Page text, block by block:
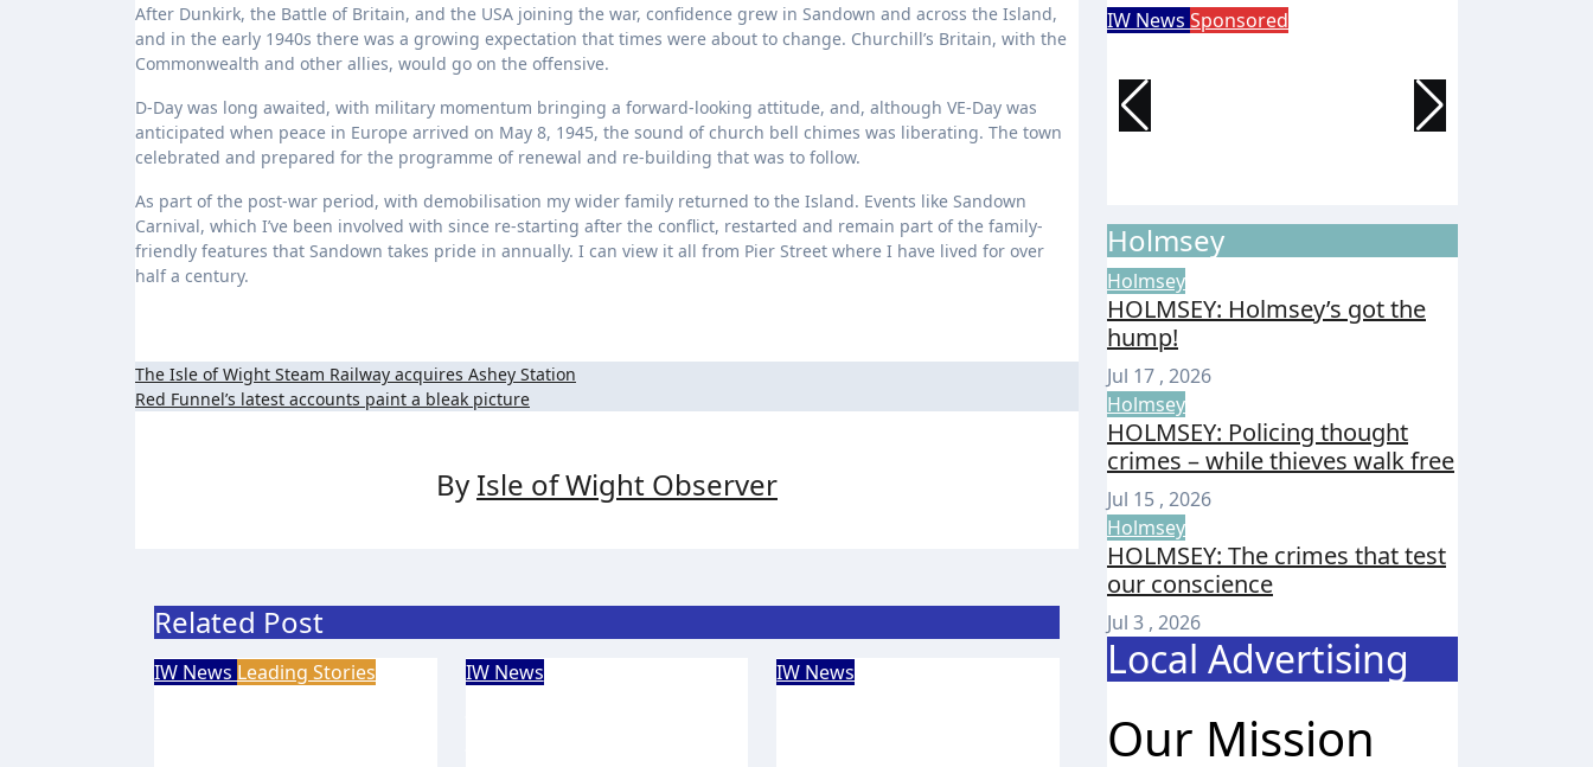
After Dunkirk, the Battle of Britain, and the USA joining the war, confidence grew in Sandown and across the Island,
and in the early 1940s there was a growing expectation that times were about to change. Churchill’s Britain, with the
Commonwealth and other allies, would go on the offensive.
D-Day was long awaited, with military momentum bringing a forward-looking attitude, and, although VE-Day was
anticipated when peace in Europe arrived on May 8, 1945, the sound of church bell chimes was liberating. The town
celebrated and prepared for the programme of renewal and re-building that was to follow.
As part of the post-war period, with demobilisation my wider family returned to the Island. Events like Sandown
Carnival, which I’ve been involved with since re-starting after the conflict, restarted and remain part of the family-
friendly features that Sandown takes pride in annually. I can view it all from Pier Street where I have lived for over
half a century.
Post
navigation
The Isle of Wight Steam Railway acquires Ashey Station
Red Funnel’s latest accounts paint a bleak picture
By Isle of Wight Observer
Related Post
IW News Leading Stories IW News IW News
IW News Sponsored
pickleball and croquet at
Ryde club’s free open day
Holmsey
Holmsey
HOLMSEY: Holmsey’s got the
hump!
Jul 17 , 2026
Holmsey
HOLMSEY: Policing thought
crimes – while thieves walk free
Jul 15 , 2026
Holmsey
HOLMSEY: The crimes that test
our conscience
Jul 3 , 2026
Local Advertising
Our Mission